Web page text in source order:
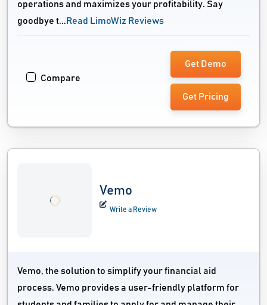
operations and maximizes your profitability. Say
goodbye t... Read LimoWiz Reviews
Compare
Get Demo
Get Pricing
Vemo
Write a Review
Vemo, the solution to simplify your financial aid
process. Vemo provides a user-friendly platform for